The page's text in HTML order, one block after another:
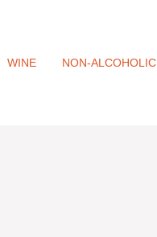
WINE NON-ALCOHOLIC